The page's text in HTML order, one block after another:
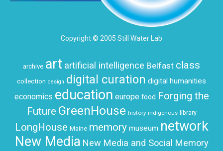
Copyright © 2005 Still Water Lab
archive art artificial intelligence Belfast class
collection design digital curation digital humanities
economics education europe food Forging the
Future GreenHouse history indigenous library
LongHouse Maine memory museum network
New Media New Media and Social Memory